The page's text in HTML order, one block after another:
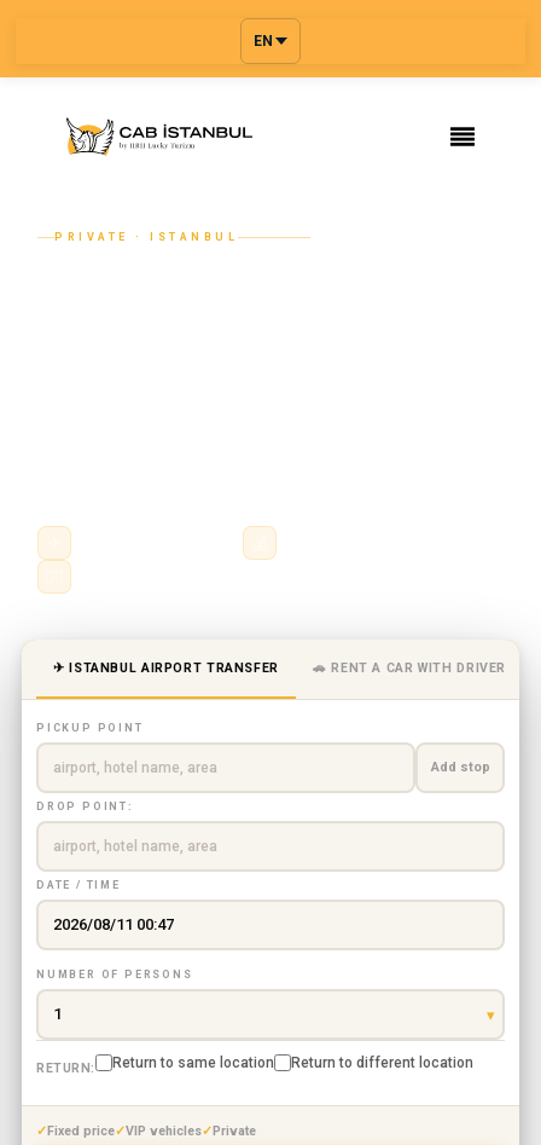
EN
PRIVATE · ISTANBUL
✈ ISTANBUL AIRPORT TRANSFER 🚗 RENT A CAR WITH DRIVER
PICKUP POINT
Add stop
DROP POINT:
DATE / TIME
NUMBER OF PERSONS
RETURN: Return to same location Return to different location
Fixed price VIP vehicles Private